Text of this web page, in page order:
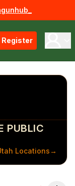
Register
PUBLIC
Locations→